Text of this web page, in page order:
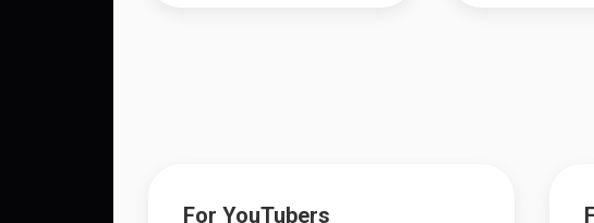
For YouTubers